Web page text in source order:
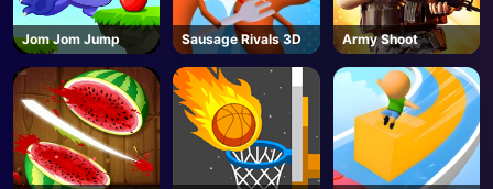
Jom Jom Jump Sausage Rivals 3D Army Shoot